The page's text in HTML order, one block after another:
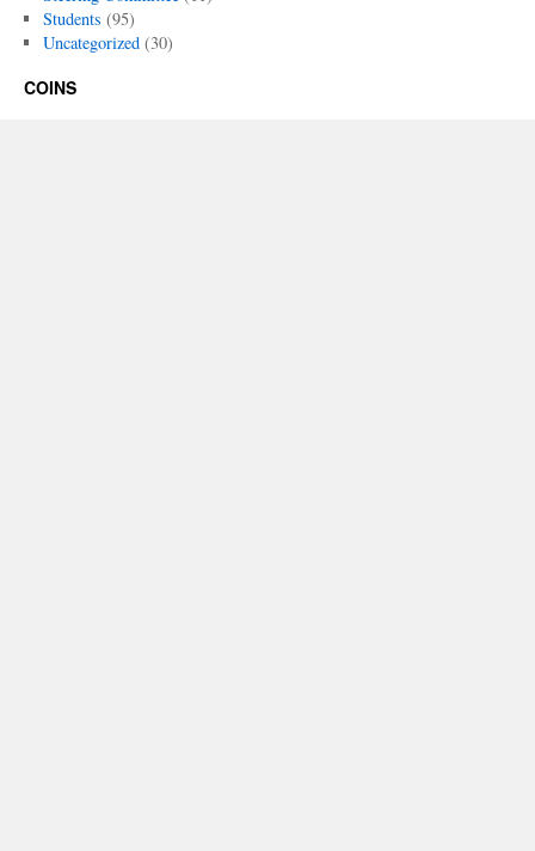
Students (95)
Uncategorized(30)
COINS